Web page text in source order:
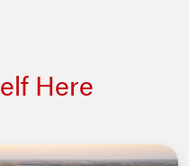
Here